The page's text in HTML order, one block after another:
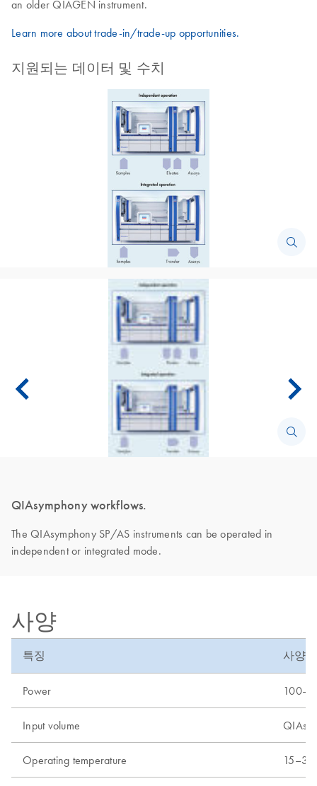
an older QIAGEN instrument.
Learn more about trade-in/trade-up opportunities.
지원되는 데이터 및 수치
QIAsymphony workflows.
The QIAsymphony SP/AS instruments can be operated in
independent or integrated mode.
사양
특징 사양
Power
Input volume
Operating temperature